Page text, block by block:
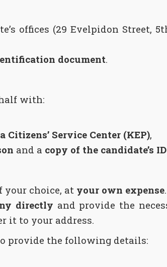
offices (29 Evelpidon Street,
document.
with:
Service Center (KEP),
and a copy of the candidate’s
your choice, at your own expense.
directly and provide the
it to your address.
provide the following details: